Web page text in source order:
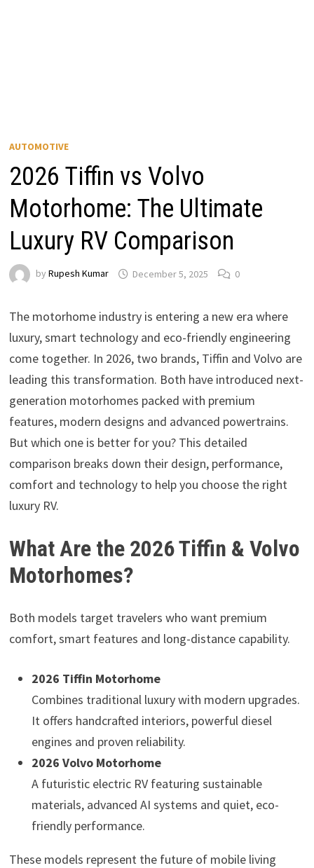
AUTOMOTIVE
2026 Tiffin vs Volvo
Motorhome: The Ultimate
Luxury RV Comparison
byRupesh Kumar December 5, 2025 0
The motorhome industry is entering a new era where
luxury, smart technology and eco-friendly engineering
come together. In 2026, two brands, Tiffin and Volvo are
leading this transformation. Both have introduced next-
generation motorhomes packed with premium
features, modern designs and advanced powertrains.
But which one is better for you? This detailed
comparison breaks down their design, performance,
comfort and technology to help you choose the right
luxury RV.
What Are the 2026 Tiffin & Volvo
Motorhomes?
Both models target travelers who want premium
comfort, smart features and long-distance capability.
2026 Tiffin Motorhome
Combines traditional luxury with modern upgrades.
It offers handcrafted interiors, powerful diesel
engines and proven reliability.
2026 Volvo Motorhome
A futuristic electric RV featuring sustainable
materials, advanced AI systems and quiet, eco-
friendly performance.
These models represent the future of mobile living